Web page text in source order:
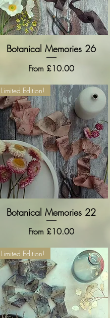
Quick View
Botanical Memories 26
From £10.00
Sale Price
Quick View
Limited Edition!
Botanical Memories 22
From £10.00
Sale Price
Limited Edition!